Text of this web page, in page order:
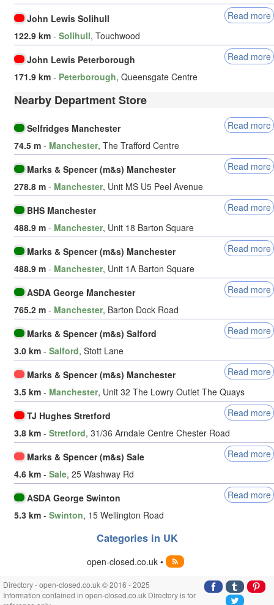
John Lewis Solihull
Read more
122.9 km - Solihull, Touchwood
John Lewis Peterborough
Read more
171.9 km - Peterborough, Queensgate Centre
Nearby Department Store
Selfridges Manchester
Read more
74.5 m - Manchester, The Trafford Centre
Marks & Spencer (m&s) Manchester
Read more
278.8 m - Manchester, Unit MS U5 Peel Avenue
BHS Manchester
Read more
488.9 m - Manchester, Unit 18 Barton Square
Marks & Spencer (m&s) Manchester
Read more
488.9 m - Manchester, Unit 1A Barton Square
ASDA George Manchester
Read more
765.2 m - Manchester, Barton Dock Road
Marks & Spencer (m&s) Salford
Read more
3.0 km - Salford, Stott Lane
Marks & Spencer (m&s) Manchester
Read more
3.5 km - Manchester, Unit 32 The Lowry Outlet The Quays
TJ Hughes Stretford
Read more
3.8 km - Stretford, 31/36 Arndale Centre Chester Road
Marks & Spencer (m&s) Sale
Read more
4.6 km - Sale, 25 Washway Rd
ASDA George Swinton
Read more
5.3 km - Swinton, 15 Wellington Road
Categories in UK
open-closed.co.uk •
Directory - open-closed.co.uk © 2016 - 2025
Information contained in open-closed.co.uk Directory is for